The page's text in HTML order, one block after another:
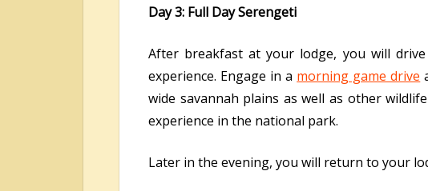
Day 3: Full Day Serengeti
After breakfast at your lodge, you will
experience. Engage in a morning game drive
wide savannah plains as well as other
experience in the national park.
Later in the evening, you will return to your